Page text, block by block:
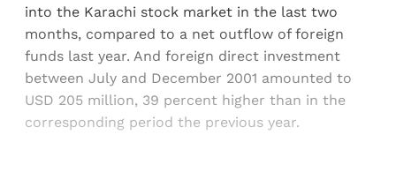
into the Karachi stock market in the last two
months, compared to a net outflow of foreign
funds last year. And foreign direct investment
between July and December 2001 amounted to
USD 205 million, 39 percent higher than in the
corresponding period the previous year.